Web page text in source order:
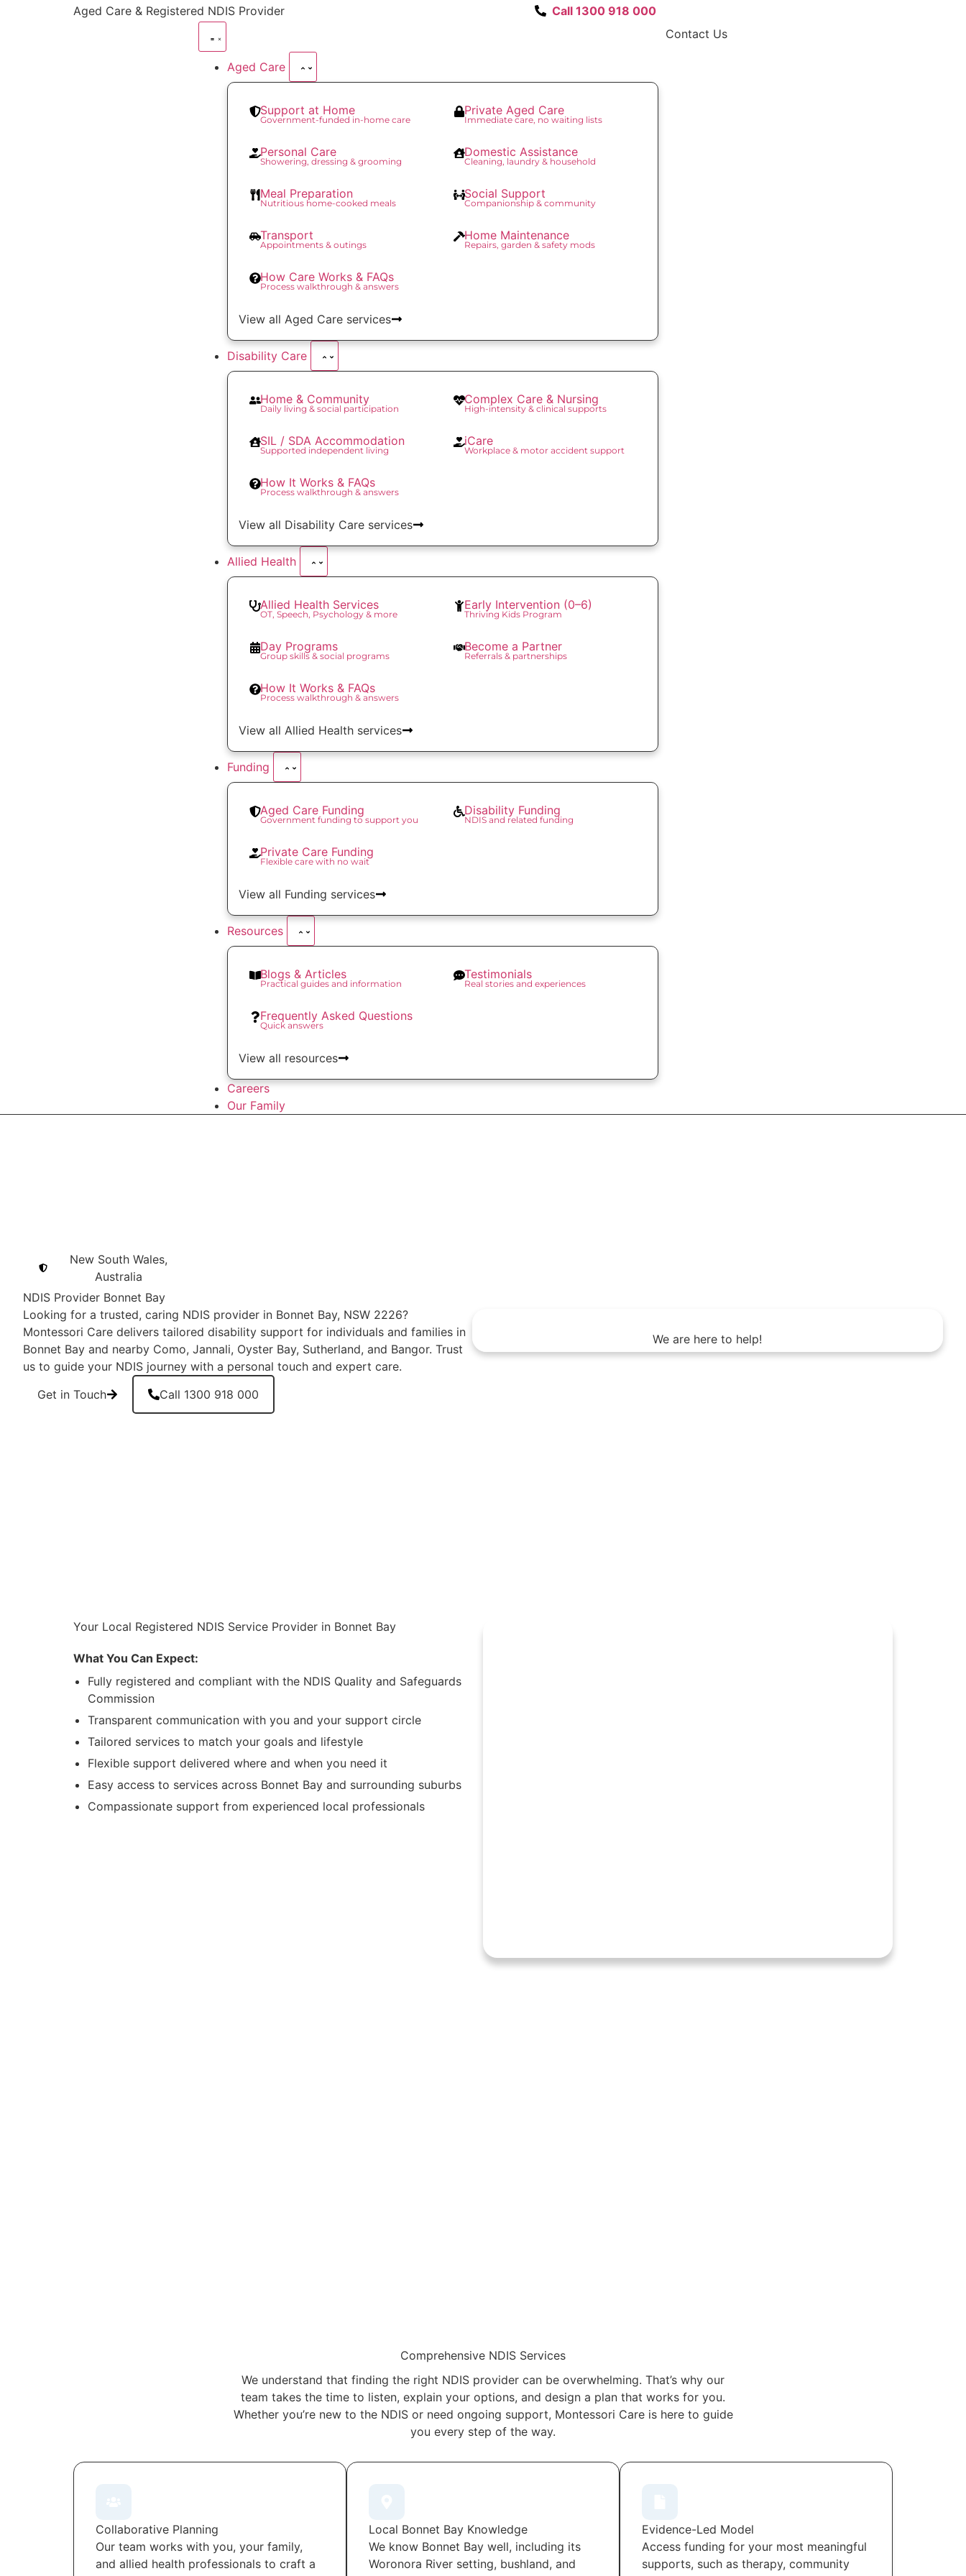
Aged Care & Registered NDIS Provider Call 1300 918 000
Aged Care
Support at Home
Government-funded in-home care
Private Aged Care
Immediate care, no waiting lists
Personal Care
Showering, dressing & grooming
Domestic Assistance
Cleaning, laundry & household
Meal Preparation
Nutritious home-cooked meals
Social Support
Companionship & community
Transport
Appointments & outings
Home Maintenance
Repairs, garden & safety mods
How Care Works & FAQs
Process walkthrough & answers
View all Aged Care services
Disability Care
Home & Community
Daily living & social participation
Complex Care & Nursing
High-intensity & clinical supports
SIL / SDA Accommodation
Supported independent living
iCare
Workplace & motor accident support
How It Works & FAQs
Process walkthrough & answers
View all Disability Care services
Allied Health
Allied Health Services
OT, Speech, Psychology & more
Early Intervention (0–6)
Thriving Kids Program
Day Programs
Group skills & social programs
Become a Partner
Referrals & partnerships
How It Works & FAQs
Process walkthrough & answers
View all Allied Health services
Funding
Aged Care Funding
Government funding to support you
Disability Funding
NDIS and related funding
Private Care Funding
Flexible care with no wait
View all Funding services
Resources
Blogs & Articles
Practical guides and information
Testimonials
Real stories and experiences
Frequently Asked Questions
Quick answers
View all resources
Careers
Our Family
Contact Us
New South Wales,
Australia
NDIS Provider Bonnet Bay
Looking for a trusted, caring NDIS provider in Bonnet Bay, NSW 2226?
Montessori Care delivers tailored disability support for individuals and families in
Bonnet Bay and nearby Como, Jannali, Oyster Bay, Sutherland, and Bangor. Trust
us to guide your NDIS journey with a personal touch and expert care.
Get in Touch
Call 1300 918 000
We are here to help!
Your Local Registered NDIS Service Provider in Bonnet Bay
What You Can Expect:
Fully registered and compliant with the NDIS Quality and Safeguards
Commission
Transparent communication with you and your support circle
Tailored services to match your goals and lifestyle
Flexible support delivered where and when you need it
Easy access to services across Bonnet Bay and surrounding suburbs
Compassionate support from experienced local professionals
Comprehensive NDIS Services
We understand that finding the right NDIS provider can be overwhelming. That’s why our
team takes the time to listen, explain your options, and design a plan that works for you.
Whether you’re new to the NDIS or need ongoing support, Montessori Care is here to guide
you every step of the way.
Collaborative Planning
Our team works with you, your family,
and allied health professionals to craft a
Local Bonnet Bay Knowledge
We know Bonnet Bay well, including its
Woronora River setting, bushland, and
Evidence-Led Model
Access funding for your most meaningful
supports, such as therapy, community